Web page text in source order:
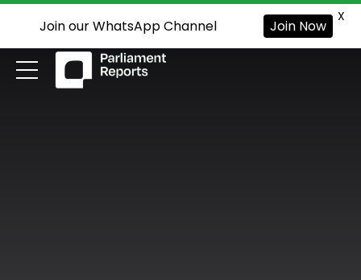
Join our WhatsApp Channel Join Now
X